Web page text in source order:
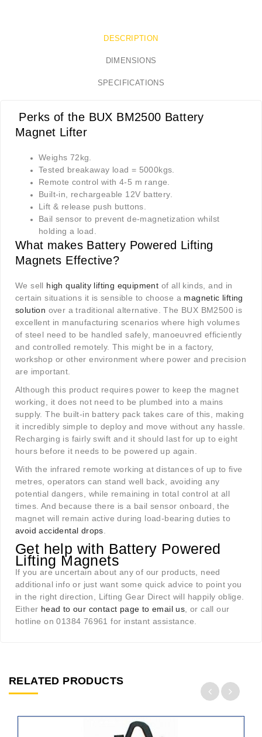
DESCRIPTION
DIMENSIONS
SPECIFICATIONS
Perks of the BUX BM2500 Battery
Magnet Lifter
Weighs 72kg.
Tested breakaway load = 5000kgs.
Remote control with 4-5 m range.
Built-in, rechargeable 12V battery.
Lift & release push buttons.
Bail sensor to prevent de-magnetization whilst
holding a load.
What makes Battery Powered Lifting
Magnets Effective?
We sell high quality lifting equipment of all kinds, and in
certain situations it is sensible to choose a magnetic lifting
solution over a traditional alternative. The BUX BM2500 is
excellent in manufacturing scenarios where high volumes
of steel need to be handled safely, manoeuvred efficiently
and controlled remotely. This might be in a factory,
workshop or other environment where power and precision
are important.
Although this product requires power to keep the magnet
working, it does not need to be plumbed into a mains
supply. The built-in battery pack takes care of this, making
it incredibly simple to deploy and move without any hassle.
Recharging is fairly swift and it should last for up to eight
hours before it needs to be powered up again.
With the infrared remote working at distances of up to five
metres, operators can stand well back, avoiding any
potential dangers, while remaining in total control at all
times. And because there is a bail sensor onboard, the
magnet will remain active during load-bearing duties to
avoid accidental drops
Get help with Battery Powered
Lifting Magnets
If you are uncertain about any of our products, need
additional info or just want some quick advice to point you
in the right direction, Lifting Gear Direct will happily oblige.
Either head to our contact page to email us , or call our
hotline on 01384 76961 for instant assistance.
RELATED PRODUCTS